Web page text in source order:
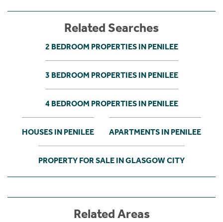
Related Searches
2 BEDROOM PROPERTIES IN PENILEE
3 BEDROOM PROPERTIES IN PENILEE
4 BEDROOM PROPERTIES IN PENILEE
HOUSES IN PENILEE APARTMENTS IN PENILEE
PROPERTY FOR SALE IN GLASGOW CITY
Related Areas